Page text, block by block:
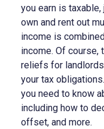
you earn is
own and rent out
income is
income. Of course,
reliefs for
your tax
you need to know
including how to
offset, and more.